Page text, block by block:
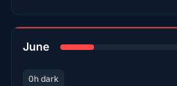
June
0h dark